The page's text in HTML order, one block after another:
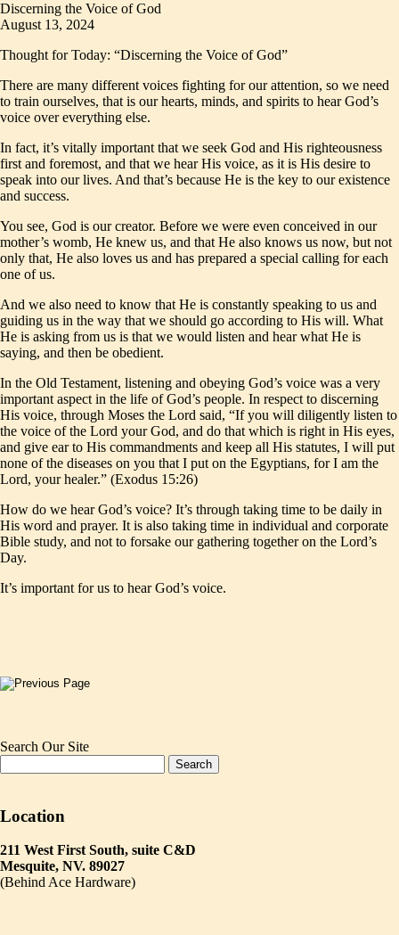
Discerning the Voice of God
August 13, 2024
Thought for Today: “Discerning the Voice of God”
There are many different voices fighting for our attention, so we need
to train ourselves, that is our hearts, minds, and spirits to hear God’s
voice over everything else.
In fact, it’s vitally important that we seek God and His righteousness
first and foremost, and that we hear His voice, as it is His desire to
speak into our lives. And that’s because He is the key to our existence
and success.
You see, God is our creator. Before we were even conceived in our
mother’s womb, He knew us, and that He also knows us now, but not
only that, He also loves us and has prepared a special calling for each
one of us.
And we also need to know that He is constantly speaking to us and
guiding us in the way that we should go according to His will. What
He is asking from us is that we would listen and hear what He is
saying, and then be obedient.
In the Old Testament, listening and obeying God’s voice was a very
important aspect in the life of God’s people. In respect to discerning
His voice, through Moses the Lord said, “If you will diligently listen to
the voice of the Lord your God, and do that which is right in His eyes,
and give ear to His commandments and keep all His statutes, I will put
none of the diseases on you that I put on the Egyptians, for I am the
Lord, your healer.” (Exodus 15:26)
How do we hear God’s voice? It’s through taking time to be daily in
His word and prayer. It is also taking time in individual and corporate
Bible study, and not to forsake our gathering together on the Lord’s
Day.
It’s important for us to hear God’s voice.
Search Our Site
Location
211 West First South, suite C&D
Mesquite, NV. 89027
(Behind Ace Hardware)